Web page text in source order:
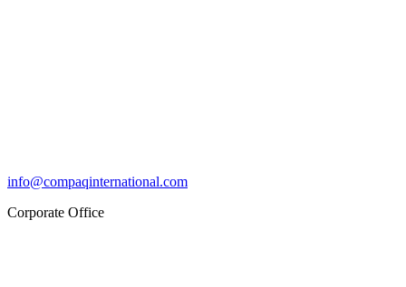
info@compaqinternational.com
Corporate Office